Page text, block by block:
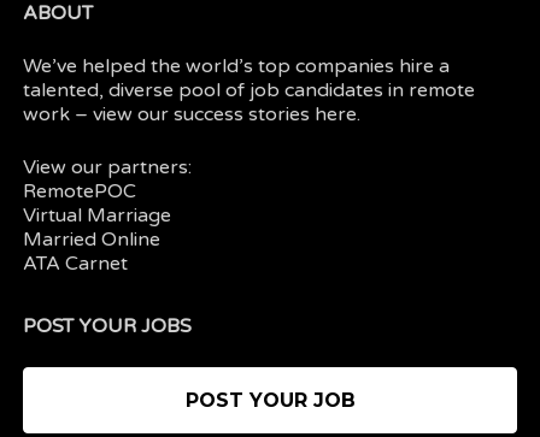
ABOUT
We’ve helped the world’s top companies hire a
talented, diverse pool of job candidates in remote
work – view oursuccess stories here.
View our partners:
RemotePOC
Virtual Marriage
Married Online
ATA Carnet
POST YOUR JOBS
POST YOUR JOB